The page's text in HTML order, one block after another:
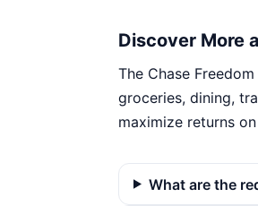
Discover More
The Chase
groceries, dining,
maximize returns
What are the